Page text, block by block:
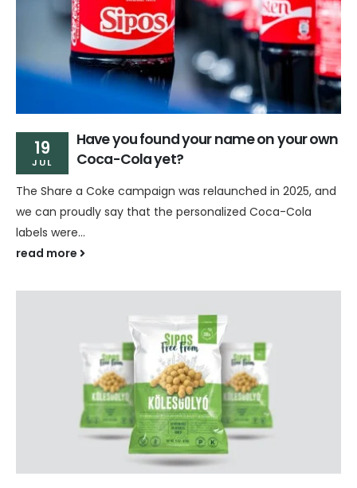
19
JUL
Have you found your name on your own
Coca-Cola yet?
The Share a Coke campaign was relaunched in 2025, and
we can proudly say that the personalized Coca-Cola
labels were...
read more